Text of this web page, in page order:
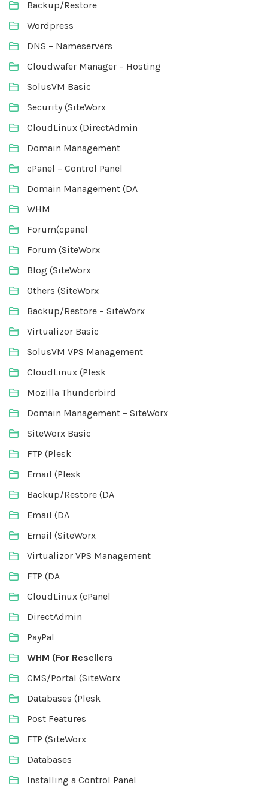
Backup/Restore
Wordpress
DNS – Nameservers
Cloudwafer Manager – Hosting
SolusVM Basic
Security (SiteWorx
CloudLinux (DirectAdmin
Domain Management
cPanel – Control Panel
Domain Management (DA
WHM
Forum(cpanel
Forum (SiteWorx
Blog (SiteWorx
Others (SiteWorx
Backup/Restore – SiteWorx
Virtualizor Basic
SolusVM VPS Management
CloudLinux (Plesk
Mozilla Thunderbird
Domain Management – SiteWorx
SiteWorx Basic
FTP (Plesk
Email (Plesk
Backup/Restore (DA
Email (DA
Email (SiteWorx
Virtualizor VPS Management
FTP (DA
CloudLinux (cPanel
DirectAdmin
PayPal
WHM (For Resellers
CMS/Portal (SiteWorx
Databases (Plesk
Post Features
FTP (SiteWorx
Databases
Installing a Control Panel